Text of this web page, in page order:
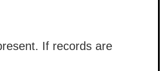
If records are